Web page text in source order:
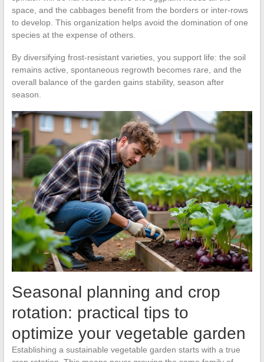
space, and the cabbages benefit from the borders or inter-rows
to develop. This organization helps avoid the domination of one
species at the expense of others.
By diversifying frost-resistant varieties, you support life: the soil
remains active, spontaneous regrowth becomes rare, and the
overall balance of the garden gains stability, season after
season.
Seasonal planning and crop
rotation: practical tips to
optimize your vegetable garden
Establishing a sustainable vegetable garden starts with a true